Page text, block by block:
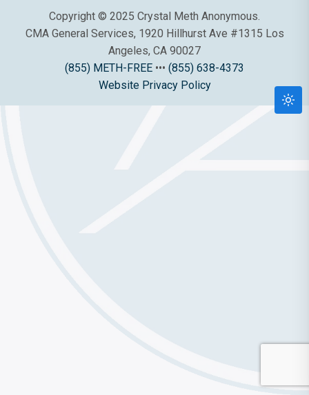
Copyright © 2025 Crystal Meth Anonymous.
CMA General Services, 1920 Hillhurst Ave #1315 Los
Angeles, CA 90027
(855) METH-FREE ••• (855) 638-4373
Website Privacy Policy